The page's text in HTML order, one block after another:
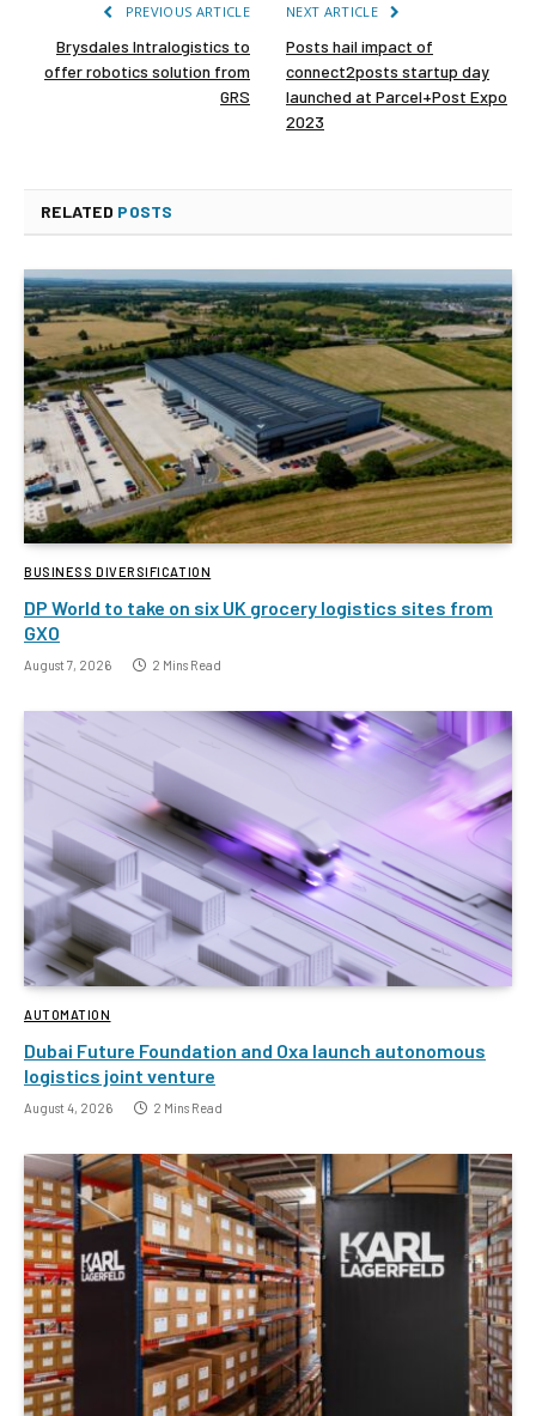
PREVIOUS ARTICLE
Brysdales Intralogistics to
offer robotics solution from
GRS
NEXT ARTICLE
Posts hail impact of
connect2posts startup day
launched at Parcel+Post Expo
2023
RELATED POSTS
BUSINESS DIVERSIFICATION
DP World to take on six UK grocery logistics sites from
GXO
August 7, 2026 2 Mins Read
AUTOMATION
Dubai Future Foundation and Oxa launch autonomous
logistics joint venture
August 4, 2026 2 Mins Read